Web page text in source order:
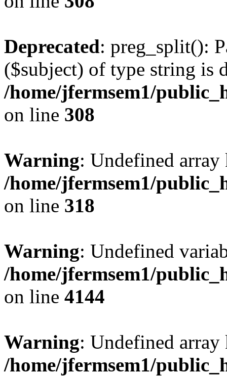
Deprecated: preg_split():
($subject) of type string is
/home/jfermsem1/
on line 308
Warning: Undefined
/home/jfermsem1/
on line 318
Warning: Undefined
/home/jfermsem1/
on line 4144
Warning: Undefined
/home/jfermsem1/